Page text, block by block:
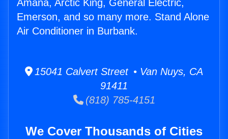
Amana, Arctic King, General Electric,
Emerson, and so many more. Stand Alone
Air Conditioner in Burbank.
15041 Calvert Street • Van Nuys, CA
91411
(818) 785-4151
We Cover Thousands of Cities